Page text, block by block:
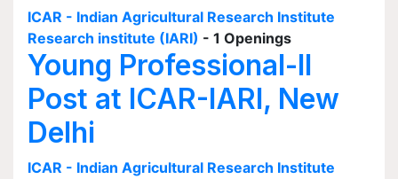
ICAR - Indian Agricultural Research Institute
Research institute (IARI) - 1 Openings
Young Professional-II
Post at ICAR-IARI, New
Delhi
ICAR - Indian Agricultural Research Institute